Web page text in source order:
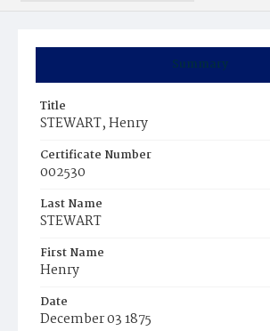
Summary
Title
STEWART, Henry
Certificate Number
002530
Last Name
STEWART
First Name
Henry
Date
December 03 1875